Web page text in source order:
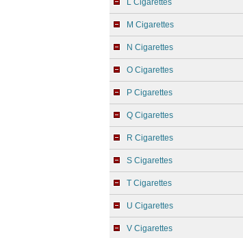
L Cigarettes
M Cigarettes
N Cigarettes
O Cigarettes
P Cigarettes
Q Cigarettes
R Cigarettes
S Cigarettes
T Cigarettes
U Cigarettes
V Cigarettes